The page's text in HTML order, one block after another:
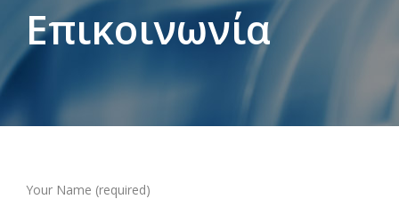
Επικοινωνία
Your Name (required)